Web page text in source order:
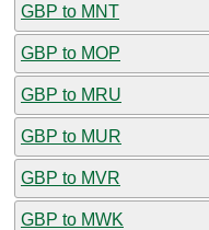
GBP to MNT
GBP to MOP
GBP to MRU
GBP to MUR
GBP to MVR
GBP to MWK